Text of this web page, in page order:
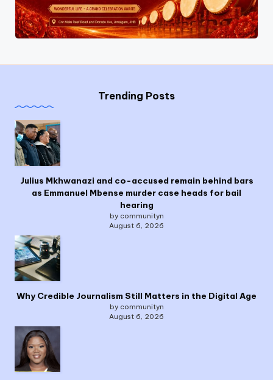
Trending Posts
Julius Mkhwanazi and co-accused remain behind bars
as Emmanuel Mbense murder case heads for bail
hearing
by communityn
August 6, 2026
Why Credible Journalism Still Matters in the Digital Age
by communityn
August 6, 2026